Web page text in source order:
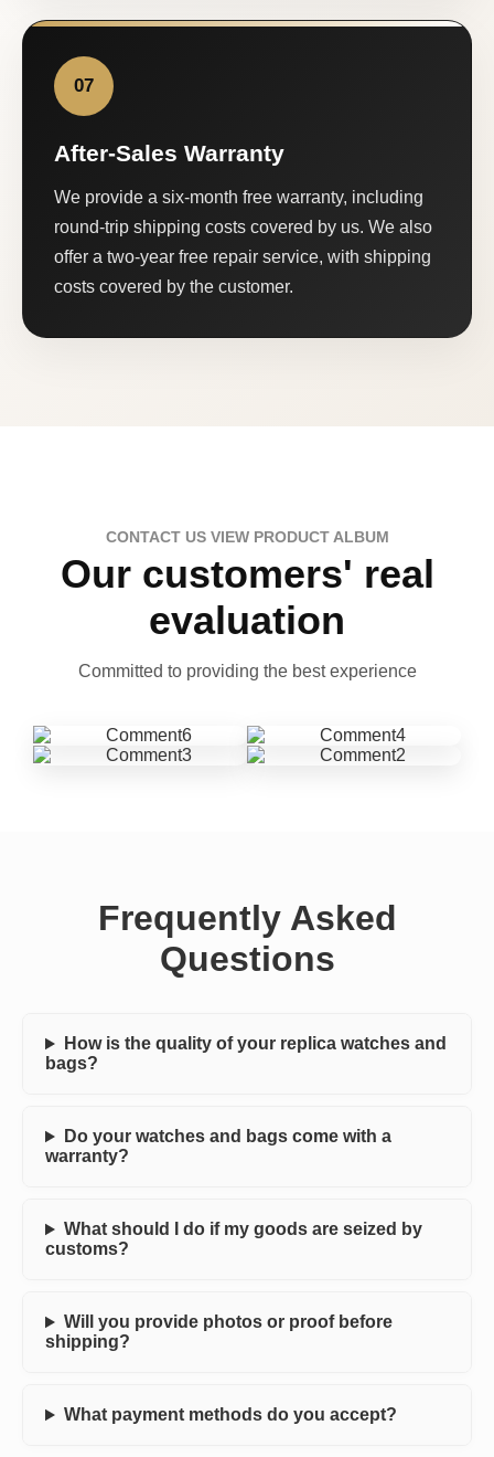
07
After-Sales Warranty
We provide a six-month free warranty, including
round-trip shipping costs covered by us. We also
offer a two-year free repair service, with shipping
costs covered by the customer.
CONTACT US VIEW PRODUCT ALBUM
Our customers' real
evaluation
Committed to providing the best experience
Frequently Asked
Questions
How is the quality of your replica watches and
bags?
Do your watches and bags come with a
warranty?
What should I do if my goods are seized by
customs?
Will you provide photos or proof before
shipping?
What payment methods do you accept?